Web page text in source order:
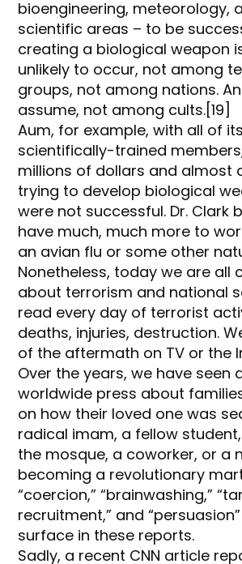
bioengineering, meteorology,
scientific areas – to be
creating a biological weapon
unlikely to occur, not among
groups, not among nations.
assume, not among cults.[19]
Aum, for example, with all of
scientifically-trained
millions of dollars and almost
trying to develop biological
were not successful. Dr. Clark
have much, much more to
an avian flu or some other
Nonetheless, today we are all
about terrorism and national
read every day of terrorist
deaths, injuries, destruction.
of the aftermath on TV or the
Over the years, we have seen
worldwide press about
on how their loved one was
radical imam, a fellow
the mosque, a coworker, or a
becoming a revolutionary
“coercion,” “brainwashing,”
recruitment,” and
surface in these reports.
Sadly, a recent CNN article